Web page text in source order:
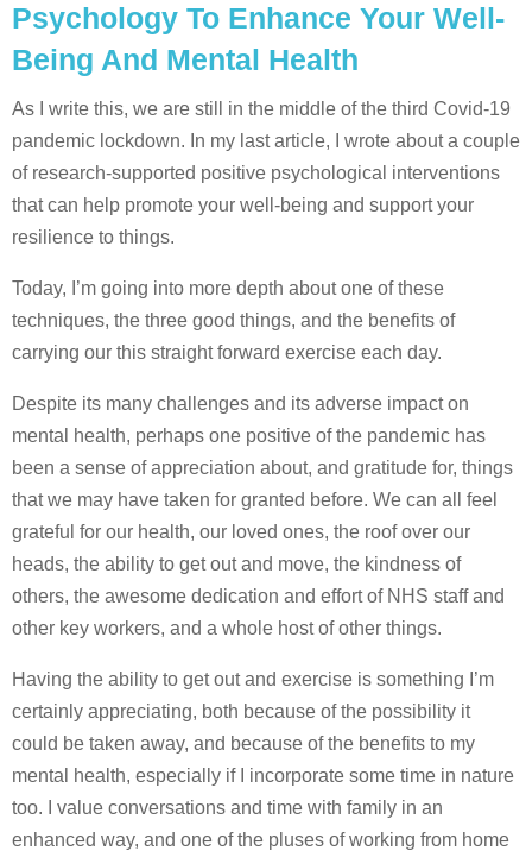
Psychology To Enhance Your Well-
Being And Mental Health
As I write this, we are still in the middle of the third Covid-19
pandemic lockdown. In my last article, I wrote about a couple
of research-supported positive psychological interventions
that can help promote your well-being and support your
resilience to things.
Today, I’m going into more depth about one of these
techniques, the three good things, and the benefits of
carrying our this straight forward exercise each day.
Despite its many challenges and its adverse impact on
mental health, perhaps one positive of the pandemic has
been a sense of appreciation about, and gratitude for, things
that we may have taken for granted before. We can all feel
grateful for our health, our loved ones, the roof over our
heads, the ability to get out and move, the kindness of
others, the awesome dedication and effort of NHS staff and
other key workers, and a whole host of other things.
Having the ability to get out and exercise is something I’m
certainly appreciating, both because of the possibility it
could be taken away, and because of the benefits to my
mental health, especially if I incorporate some time in nature
too. I value conversations and time with family in an
enhanced way, and one of the pluses of working from home